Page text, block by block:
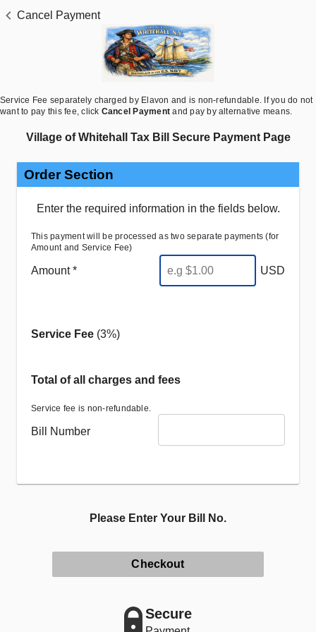
Cancel Payment
Service Fee separately charged by Elavon and is non-refundable. If you do not
want to pay this fee, click Cancel Payment and pay by alternative means.
Village of Whitehall Tax Bill Secure Payment Page
Order Section
Enter the required information in the fields below.
This payment will be processed as two separate payments (for
Amount and Service Fee)
Amount * USD
Service Fee (3%)
Total of all charges and fees
Service fee is non-refundable.
Bill Number
Please Enter Your Bill No.
Checkout
Secure